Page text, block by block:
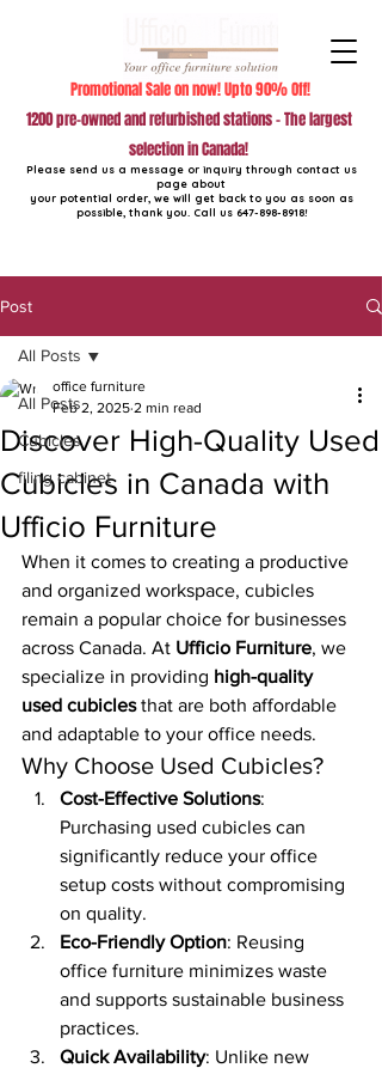
Please send us a message or inquiry through contact us
page about
your potential order, we will get back to you as soon as
possible, thank you. Call us 647-898-8918!
1200 pre-owned and refurbished stations - The largest
selection in Canada!
Promotional Sale on now! Upto 90% Off!
Post
All Posts
Cubicles
filing cabinet
All Posts
Discover High-Quality Used
Cubicles in Canada with
Ufficio Furniture
office furniture
Feb 2, 2025 2 min read
When it comes to creating a productive
and organized workspace, cubicles
remain a popular choice for businesses
across Canada. At Ufficio Furniture, we
specialize in providing high-quality
used cubicles that are both affordable
and adaptable to your office needs.
Why Choose Used Cubicles?
Cost-Effective Solutions:
Purchasing used cubicles can
significantly reduce your office
setup costs without compromising
on quality.
Eco-Friendly Option: Reusing
office furniture minimizes waste
and supports sustainable business
practices.
Quick Availability: Unlike new